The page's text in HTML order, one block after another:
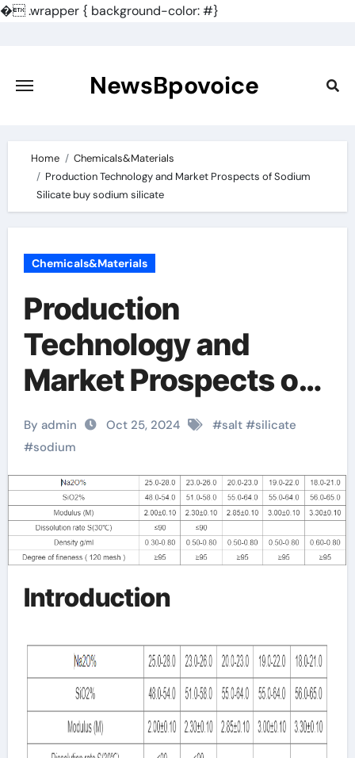
�.wrapper { background-color: #}
content
NewsBpovoice
Home
Chemicals&Materials
Production Technology and Market Prospects of Sodium
Silicate buy sodium silicate
Chemicals&Materials
Production
Technology and
Market Prospects of
Sodium Silicate buy
sodium silicate
By admin Oct 25, 2024 #salt#silicate
#sodium
Introduction